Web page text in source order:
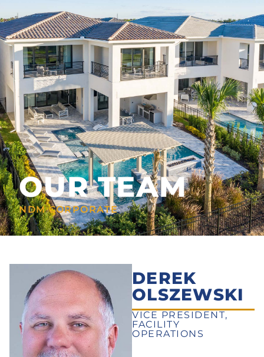
OUR TEAM
NDM CORPORATE
DEREK
OLSZEWSKI
VICE PRESIDENT,
FACILITY
OPERATIONS